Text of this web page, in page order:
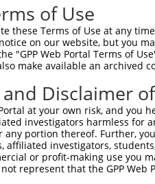
AAGCC--
of Use
these Terms of Use at any
on our website, but you
"GPP Web Portal Terms of
make available an archived
Disclaimer
at your own risk, and
investigators harmless for
any portion thereof. Further,
affiliated investigators,
or profit-making use you
represent that the GPP